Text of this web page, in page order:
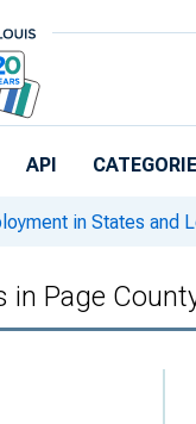
API
in States and
in Page